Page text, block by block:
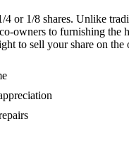
or 1/8 shares. Unlike
owners to furnishing
to sell your share on the